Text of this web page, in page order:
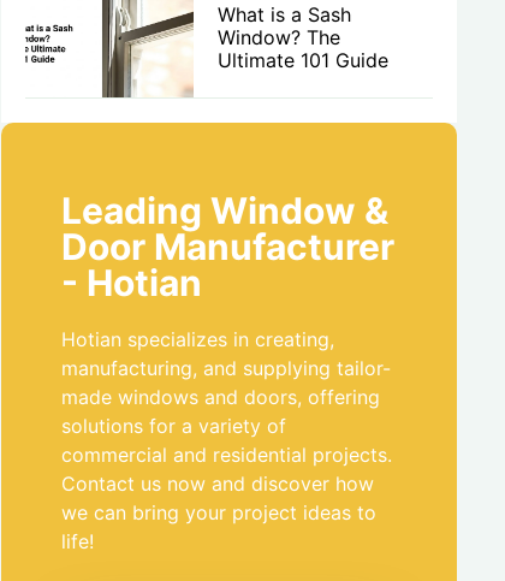
What is a Sash
Window? The
Ultimate 101 Guide
Leading Window &
Door Manufacturer
- Hotian
Hotian specializes in creating,
manufacturing, and supplying tailor-
made windows and doors, offering
solutions for a variety of
commercial and residential projects.
Contact us now and discover how
we can bring your project ideas to
life!